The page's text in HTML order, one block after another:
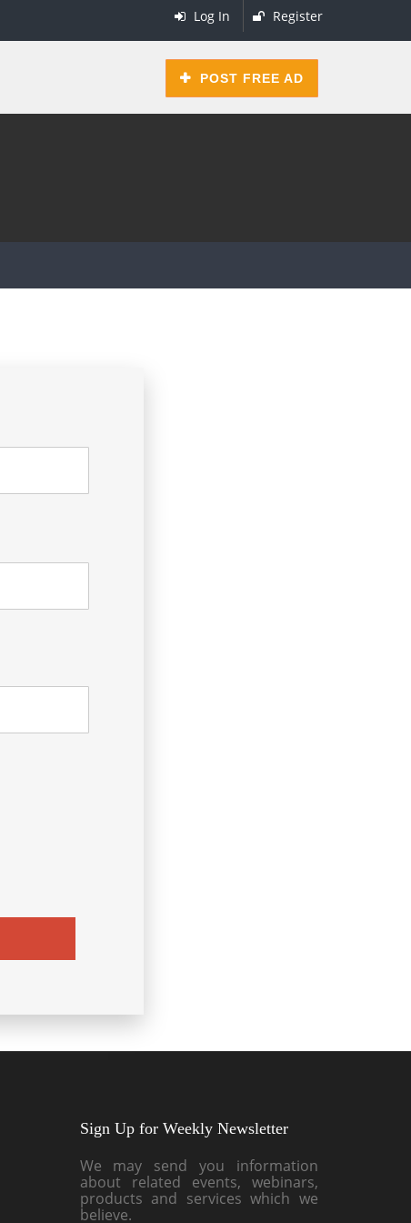
Log In Register
POST FREE AD
Sign Up for Weekly Newsletter
We may send you information
about related events, webinars,
products and services which we
believe.